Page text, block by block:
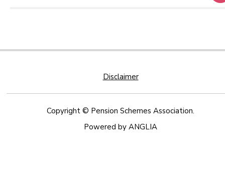
Disclaimer
Copyright © Pension Schemes Association.
Powered by ANGLIA